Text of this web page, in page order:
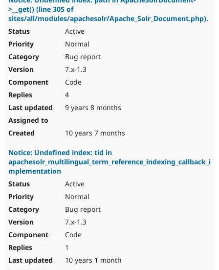
>__get() (line 305 of
sites/all/modules/apachesolr/Apache_Solr_Document.php).
Active
Normal
Bug report
7.x-1.3
Code
4
9 years 8 months
10 years 7 months
Notice: Undefined index: tid in
apachesolr_multilingual_term_reference_indexing_callback_i
mplementation
Active
Normal
Bug report
7.x-1.3
Code
1
10 years 1 month